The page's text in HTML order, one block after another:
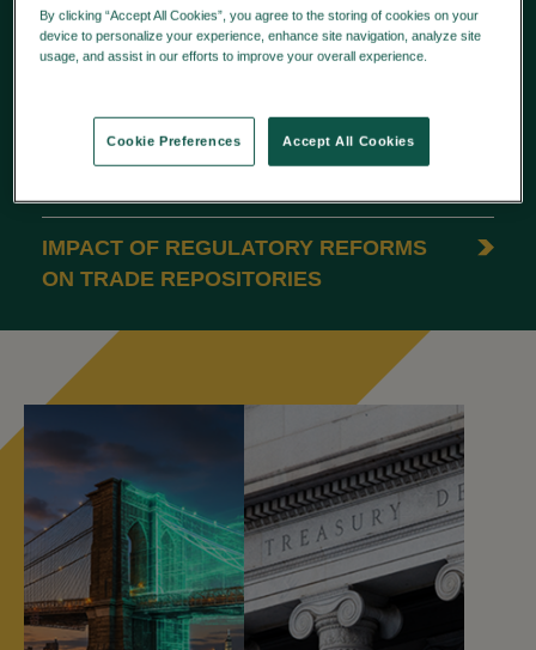
APAC FIRMS STRENGTHEN DATA
GOVERNANCE FOR MIFID
ESMA’S 2025 REPORT: 5 INSIGHTS
IMPACT OF REGULATORY REFORMS
ON TRADE REPOSITORIES
By clicking “Accept All Cookies”, you agree to the storing of cookies on your
device to personalize your experience, enhance site navigation, analyze site
usage, and assist in our efforts to improve your overall experience.
Accept All Cookies
Cookie Preferences